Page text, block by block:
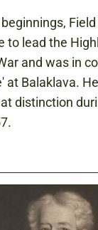
to lead the
and was in
at Balaklava.
distinction